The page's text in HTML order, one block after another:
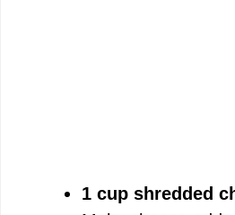
1 cup shredded